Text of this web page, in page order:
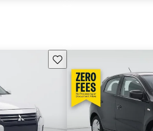
Save this listing